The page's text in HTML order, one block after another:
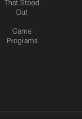
That Stood
Out
Game
Programs